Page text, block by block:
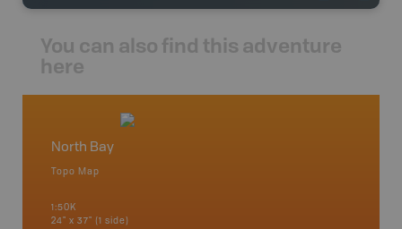
You can also find this adventure
here
North Bay
Topo Map
1:50K
24" x 37" (1 side)